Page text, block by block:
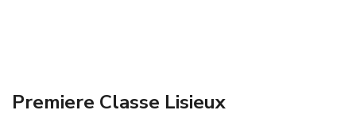
Premiere Classe Lisieux